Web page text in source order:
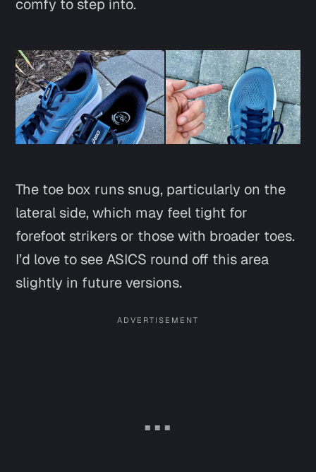
comfy to step into.
The toe box runs snug, particularly on the
lateral side, which may feel tight for
forefoot strikers or those with broader toes.
I’d love to see ASICS round off this area
slightly in future versions.